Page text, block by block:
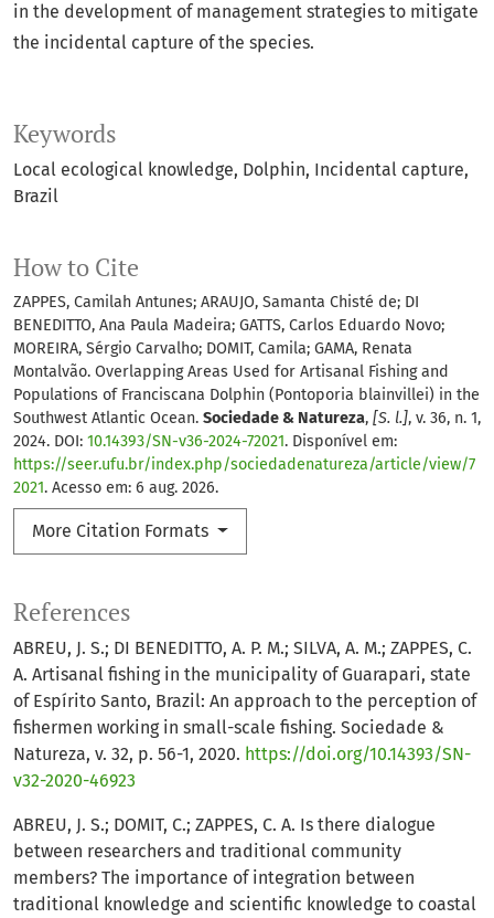
Keywords
Local ecological knowledge Dolphin Incidental capture
Brazil
How to Cite
ZAPPES, Camilah Antunes; ARAUJO, Samanta Chisté de; DI
BENEDITTO, Ana Paula Madeira; GATTS, Carlos Eduardo Novo;
MOREIRA, Sérgio Carvalho; DOMIT, Camila; GAMA, Renata
Montalvão. Overlapping Areas Used for Artisanal Fishing and
Populations of Franciscana Dolphin (Pontoporia blainvillei) in the
Southwest Atlantic Ocean. Sociedade & Natureza, [S. l.], v. 36, n. 1,
2024. DOI: 10.14393/SN-v36-2024-72021. Disponível em:
https://seer.ufu.br/index.php/sociedadenatureza/article/view/7
2021. Acesso em: 6 aug. 2026.
More Citation Formats
in the development of management strategies to mitigate
the incidental capture of the species.
References
ABREU, J. S.; DI BENEDITTO, A. P. M.; SILVA, A. M.; ZAPPES, C.
A. Artisanal fishing in the municipality of Guarapari, state
of Espírito Santo, Brazil: An approach to the perception of
fishermen working in small-scale fishing. Sociedade &
Natureza, v. 32, p. 56-1, 2020. https://doi.org/10.14393/SN-
v32-2020-46923
ABREU, J. S.; DOMIT, C.; ZAPPES, C. A. Is there dialogue
between researchers and traditional community
members? The importance of integration between
traditional knowledge and scientific knowledge to coastal